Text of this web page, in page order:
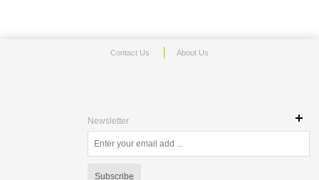
Contact Us About Us
Newsletter
Subscribe